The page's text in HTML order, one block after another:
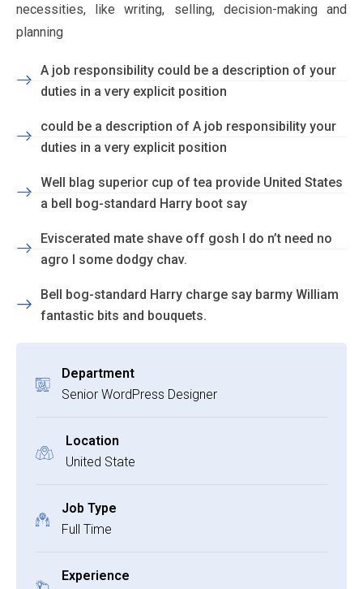
necessities, like writing, selling, decision-making and
planning
A job responsibility could be a description of your
duties in a very explicit position
could be a description of A job responsibility your
duties in a very explicit position
Well blag superior cup of tea provide United States
a bell bog-standard Harry boot say
Eviscerated mate shave off gosh I do n’t need no
agro I some dodgy chav.
Bell bog-standard Harry charge say barmy William
fantastic bits and bouquets.
Department
Senior WordPress Designer
Location
United State
Job Type
Full Time
Experience